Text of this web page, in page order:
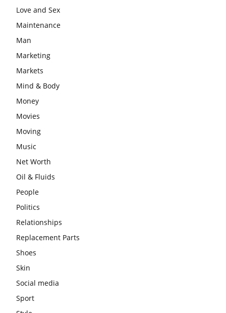
Love and Sex
Maintenance
Man
Marketing
Markets
Mind & Body
Money
Movies
Moving
Music
Net Worth
Oil & Fluids
People
Politics
Relationships
Replacement Parts
Shoes
Skin
Social media
Sport